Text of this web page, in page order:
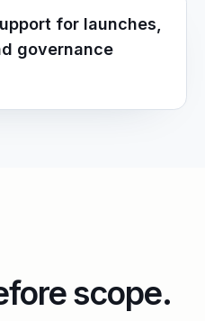
for launches,
governance
scope.